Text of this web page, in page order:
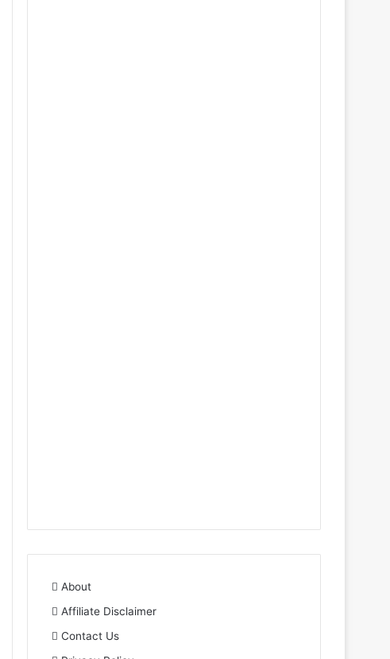
About
Affiliate Disclaimer
Contact Us